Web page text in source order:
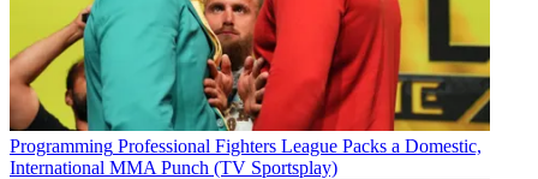
Programming Professional Fighters League Packs a Domestic,
International MMA Punch (TV Sportsplay)